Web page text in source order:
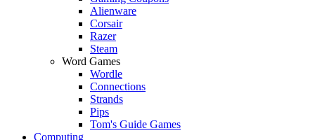
Alienware
Corsair
Razer
Steam
Word Games
Wordle
Connections
Strands
Pips
Tom's Guide Games
Computing